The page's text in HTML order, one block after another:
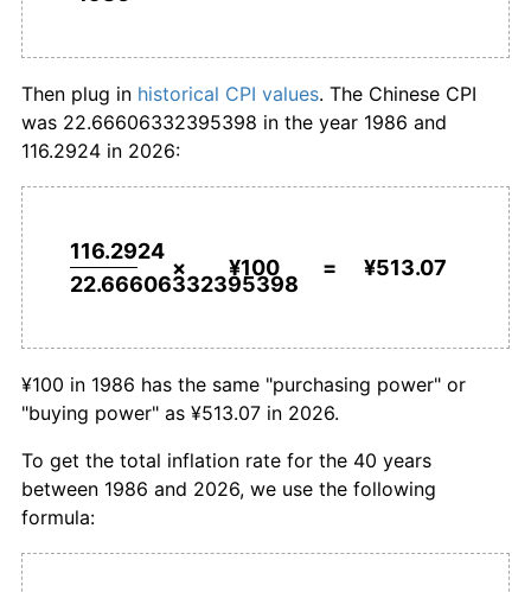
2016 ¥450.01 2.00%
2019 ¥480.20
2021 ¥496.64 0.98%
2023 ¥507.63 0.23%
2024 ¥508.74 0.22%
1986
today
Then plug in historical CPI values. The Chinese CPI
was 22.66606332395398 in the year 1986 and
116.2924 in 2026:
116.2924
22.66606332395398
× ¥100 = ¥513.07
¥100 in 1986 has the same "purchasing power" or
"buying power" as ¥513.07 in 2026.
To get the total inflation rate for the 40 years
between 1986 and 2026, we use the following
formula: